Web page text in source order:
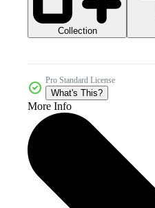
Collection
Pro Standard License
What's This?
More Info